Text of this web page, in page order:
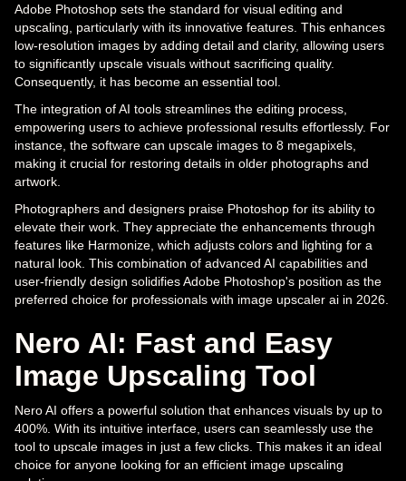
Adobe Photoshop sets the standard for visual editing and
upscaling, particularly with its innovative features. This enhances
low-resolution images by adding detail and clarity, allowing users
to significantly upscale visuals without sacrificing quality.
Consequently, it has become an essential tool.
The integration of AI tools streamlines the editing process,
empowering users to achieve professional results effortlessly. For
instance, the software can upscale images to 8 megapixels,
making it crucial for restoring details in older photographs and
artwork.
Photographers and designers praise Photoshop for its ability to
elevate their work. They appreciate the enhancements through
features like Harmonize, which adjusts colors and lighting for a
natural look. This combination of advanced AI capabilities and
user-friendly design solidifies Adobe Photoshop's position as the
preferred choice for professionals with image upscaler ai in 2026.
Nero AI: Fast and Easy
Image Upscaling Tool
Nero AI offers a powerful solution that enhances visuals by up to
400%. With its intuitive interface, users can seamlessly use the
tool to upscale images in just a few clicks. This makes it an ideal
choice for anyone looking for an efficient image upscaling